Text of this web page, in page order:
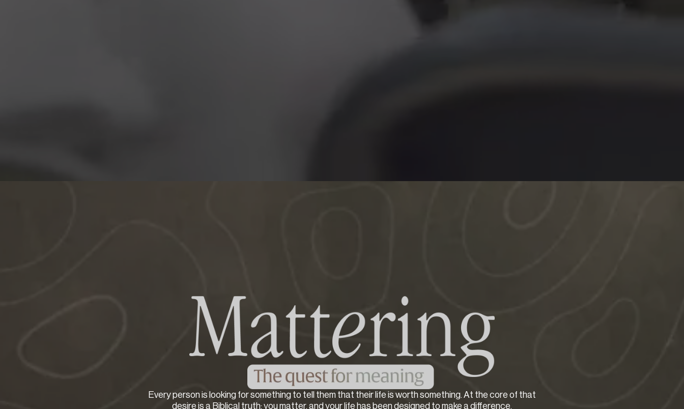
Every person is looking for something to tell them that their life is worth something. At the core of that
desire is a Biblical truth: you matter, and your life has been designed to make a difference.